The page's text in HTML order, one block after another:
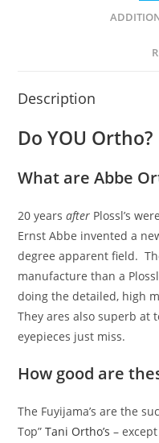
Description
Do YOU Ortho?
What are Abbe
20 years after Plossl’s
Ernst Abbe invented a
degree apparent field.
manufacture than a
doing the detailed, high
They ares also superb at
eyepieces just miss.
How good are
The Fuyijama’s are the
Top”Tani Ortho’s –